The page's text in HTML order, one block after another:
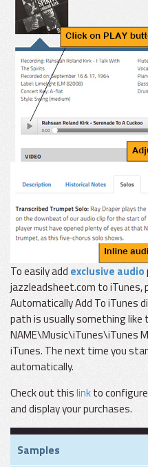
To easily add exclusive audio
jazzleadsheet.com to iTunes,
Automatically Add To iTunes
path is usually something like
NAME\Music\iTunes\iTunes
iTunes. The next time you
automatically.
Check out thislinkto
and display your purchases.
Samples